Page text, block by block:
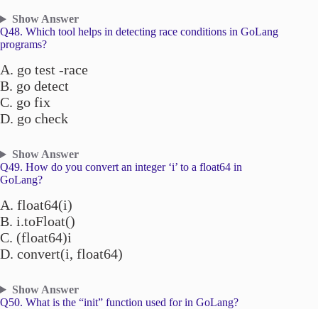
Show Answer
Q48. Which tool helps in detecting race conditions in GoLang
programs?
A. go test -race
B. go detect
C. go fix
D. go check
Show Answer
Q49. How do you convert an integer ‘i’ to a float64 in
GoLang?
A. float64(i)
B. i.toFloat()
C. (float64)i
D. convert(i, float64)
Show Answer
Q50. What is the “init” function used for in GoLang?